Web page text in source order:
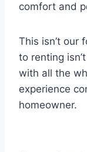
comfort and
This isn’t our
to renting
with all the
experience
homeowner.